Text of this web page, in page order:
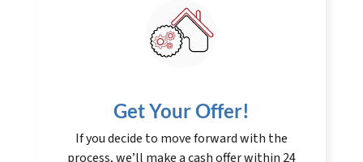
Get Your Offer!
If you decide to move forward with the
process, we’ll make a cash offer within 24